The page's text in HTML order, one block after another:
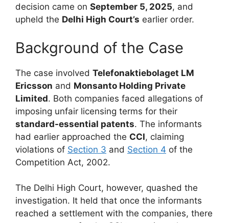
decision came on September 5, 2025, and
upheld the Delhi High Court’s earlier order.
Background of the Case
The case involved Telefonaktiebolaget LM
Ericsson and Monsanto Holding Private
Limited. Both companies faced allegations of
imposing unfair licensing terms for their
standard-essential patents. The informants
had earlier approached the CCI, claiming
violations of Section 3 and Section 4 of the
Competition Act, 2002.
The Delhi High Court, however, quashed the
investigation. It held that once the informants
reached a settlement with the companies, there